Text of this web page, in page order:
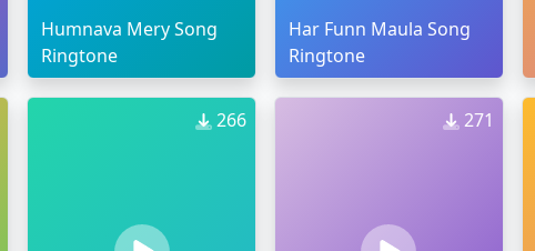
Humnava Mery Song
Ringtone
Har Funn Maula Song
Ringtone
266 271